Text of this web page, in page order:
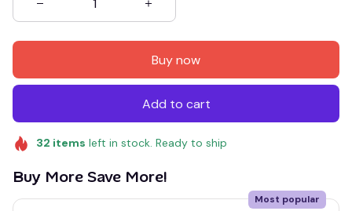
Buy now
Add to cart
32 items left in stock. Ready to ship
Buy More Save More!
Most popular